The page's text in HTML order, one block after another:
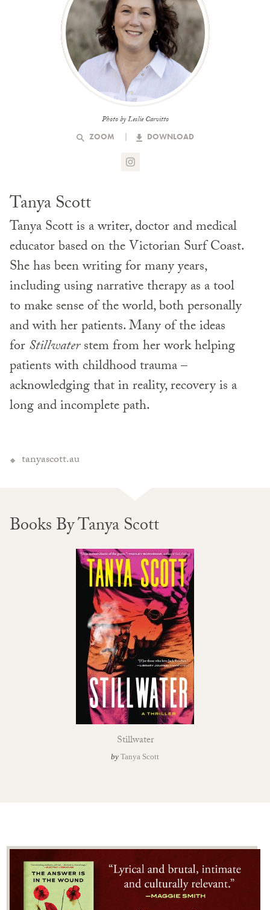
Photo by Leslie Carvitto
ZOOM DOWNLOAD
Tanya Scott
Tanya Scott is a writer, doctor and medical
educator based on the Victorian Surf Coast.
She has been writing for many years,
including using narrative therapy as a tool
to make sense of the world, both personally
and with her patients. Many of the ideas
forStillwaterstem from her work helping
patients with childhood trauma –
acknowledging that in reality, recovery is a
long and incomplete path.
tanyascott.au
Books By Tanya Scott
Stillwater
by Tanya Scott